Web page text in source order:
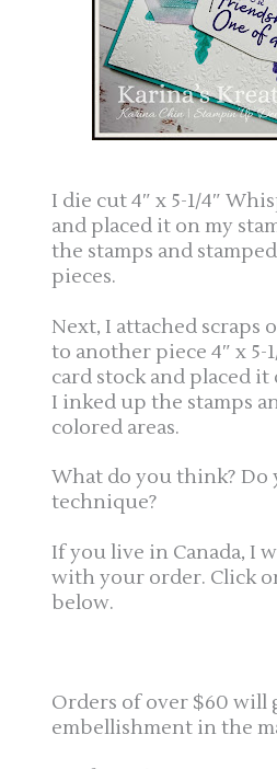
I die cut 4″ x 5-1/4″
and placed it on my
the stamps and
pieces.
Next, I attached scraps
to another piece 4″ x
card stock and placed
I inked up the stamps
colored areas.
What do you think? Do
technique?
If you live in Canada, I
with your order. Click
below.
Orders of over $60 will
embellishment in the